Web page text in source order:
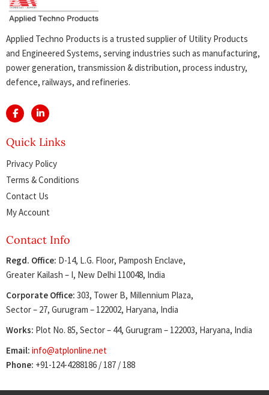
Applied Techno Products is a trusted supplier of Utility Products
and Engineered Systems, serving industries such as manufacturing,
power generation, transmission & distribution, process industry,
defence, railways, and refineries.
Quick Links
Privacy Policy
Terms & Conditions
Contact Us
My Account
Contact Info
Regd. Office: D-14, L.G. Floor, Pamposh Enclave,
Greater Kailash – I, New Delhi 110048, India
Corporate Office: 303, Tower B, Millennium Plaza,
Sector – 27, Gurugram – 122002, Haryana, India
Works: Plot No. 85, Sector – 44, Gurugram – 122003, Haryana, India
Email: info@atplonline.net
Phone: +91-124-4288186 / 187 / 188